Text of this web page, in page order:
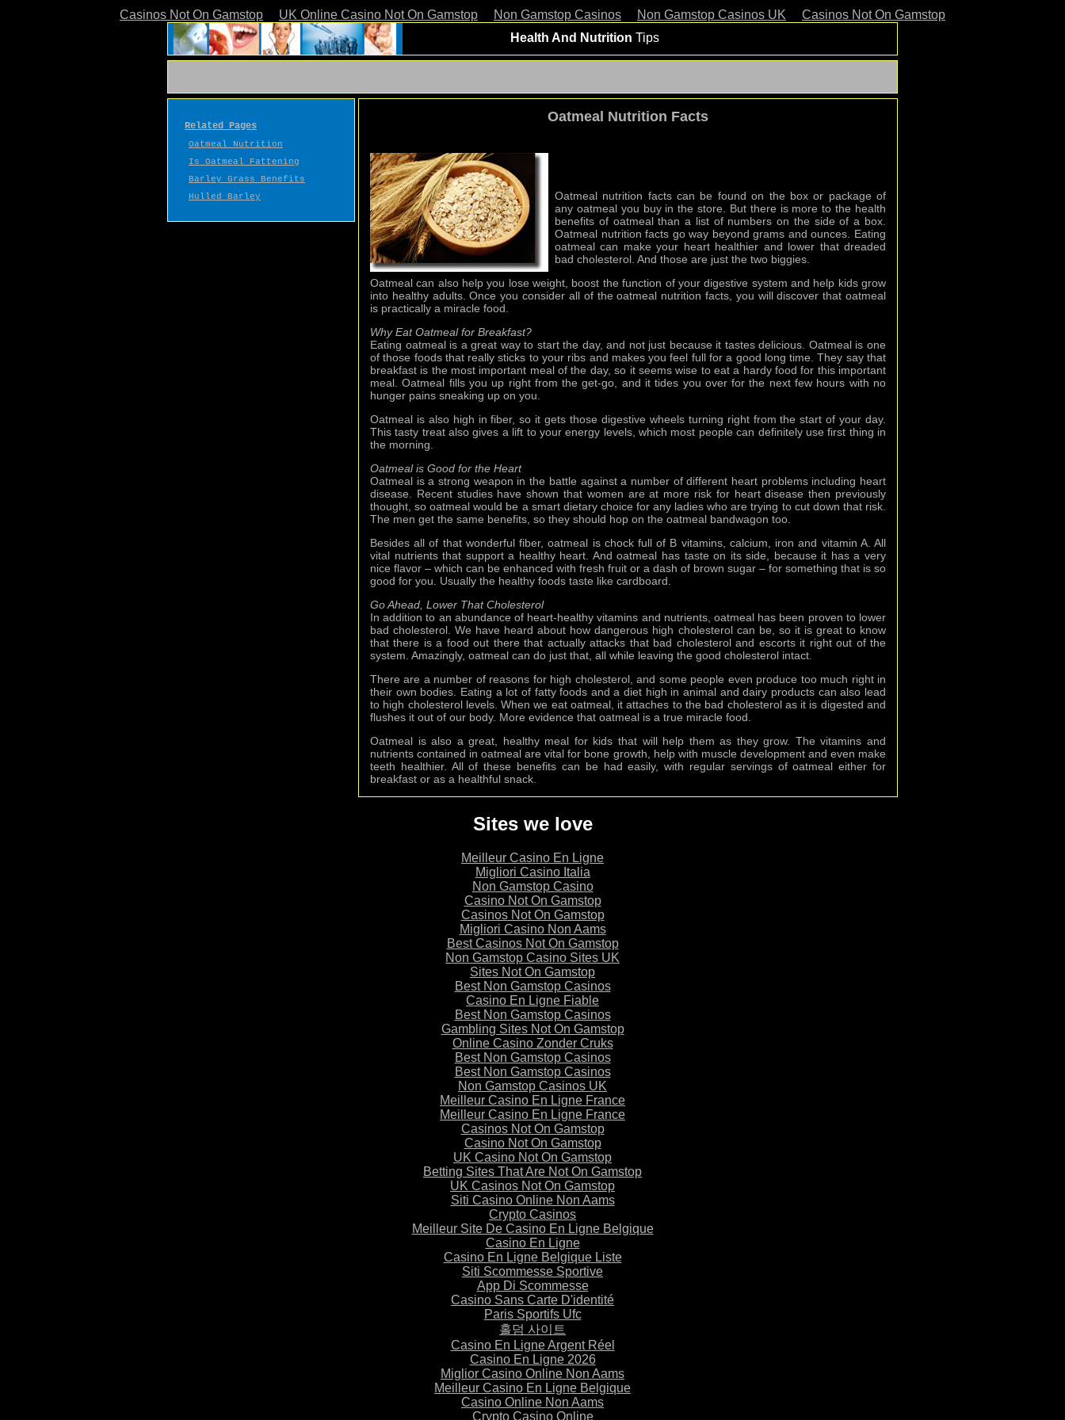
Casinos Not On Gamstop UK Online Casino Not On Gamstop Non Gamstop Casinos Non Gamstop Casinos UK
Casinos Not On Gamstop
Health And Nutrition Tips
Related Pages
Oatmeal Nutrition
Is Oatmeal Fattening
Barley Grass Benefits
Hulled Barley
Oatmeal Nutrition Facts
Oatmeal nutrition facts can be found on the box or package of
any oatmeal you buy in the store. But there is more to the health
benefits of oatmeal than a list of numbers on the side of a box.
Oatmeal nutrition facts go way beyond grams and ounces. Eating
oatmeal can make your heart healthier and lower that dreaded
bad cholesterol. And those are just the two biggies.
Oatmeal can also help you lose weight, boost the function of your digestive system and help kids grow
into healthy adults. Once you consider all of the oatmeal nutrition facts, you will discover that oatmeal
is practically a miracle food.
Why Eat Oatmeal for Breakfast?
Eating oatmeal is a great way to start the day, and not just because it tastes delicious. Oatmeal is one
of those foods that really sticks to your ribs and makes you feel full for a good long time. They say that
breakfast is the most important meal of the day, so it seems wise to eat a hardy food for this important
meal. Oatmeal fills you up right from the get-go, and it tides you over for the next few hours with no
hunger pains sneaking up on you.
Oatmeal is also high in fiber, so it gets those digestive wheels turning right from the start of your day.
This tasty treat also gives a lift to your energy levels, which most people can definitely use first thing in
the morning.
Oatmeal is Good for the Heart
Oatmeal is a strong weapon in the battle against a number of different heart problems including heart
disease. Recent studies have shown that women are at more risk for heart disease then previously
thought, so oatmeal would be a smart dietary choice for any ladies who are trying to cut down that risk.
The men get the same benefits, so they should hop on the oatmeal bandwagon too.
Besides all of that wonderful fiber, oatmeal is chock full of B vitamins, calcium, iron and vitamin A. All
vital nutrients that support a healthy heart. And oatmeal has taste on its side, because it has a very
nice flavor – which can be enhanced with fresh fruit or a dash of brown sugar – for something that is so
good for you. Usually the healthy foods taste like cardboard.
Go Ahead, Lower That Cholesterol
In addition to an abundance of heart-healthy vitamins and nutrients, oatmeal has been proven to lower
bad cholesterol. We have heard about how dangerous high cholesterol can be, so it is great to know
that there is a food out there that actually attacks that bad cholesterol and escorts it right out of the
system. Amazingly, oatmeal can do just that, all while leaving the good cholesterol intact.
There are a number of reasons for high cholesterol, and some people even produce too much right in
their own bodies. Eating a lot of fatty foods and a diet high in animal and dairy products can also lead
to high cholesterol levels. When we eat oatmeal, it attaches to the bad cholesterol as it is digested and
flushes it out of our body. More evidence that oatmeal is a true miracle food.
Oatmeal is also a great, healthy meal for kids that will help them as they grow. The vitamins and
nutrients contained in oatmeal are vital for bone growth, help with muscle development and even make
teeth healthier. All of these benefits can be had easily, with regular servings of oatmeal either for
breakfast or as a healthful snack.
Sites we love
Meilleur Casino En Ligne
Migliori Casino Italia
Non Gamstop Casino
Casino Not On Gamstop
Casinos Not On Gamstop
Migliori Casino Non Aams
Best Casinos Not On Gamstop
Non Gamstop Casino Sites UK
Sites Not On Gamstop
Best Non Gamstop Casinos
Casino En Ligne Fiable
Best Non Gamstop Casinos
Gambling Sites Not On Gamstop
Online Casino Zonder Cruks
Best Non Gamstop Casinos
Best Non Gamstop Casinos
Non Gamstop Casinos UK
Meilleur Casino En Ligne France
Meilleur Casino En Ligne France
Casinos Not On Gamstop
Casino Not On Gamstop
UK Casino Not On Gamstop
Betting Sites That Are Not On Gamstop
UK Casinos Not On Gamstop
Siti Casino Online Non Aams
Crypto Casinos
Meilleur Site De Casino En Ligne Belgique
Casino En Ligne
Casino En Ligne Belgique Liste
Siti Scommesse Sportive
App Di Scommesse
Casino Sans Carte D'identité
Paris Sportifs Ufc
홀덤 사이트
Casino En Ligne Argent Réel
Casino En Ligne 2026
Miglior Casino Online Non Aams
Meilleur Casino En Ligne Belgique
Casino Online Non Aams
Crypto Casino Online